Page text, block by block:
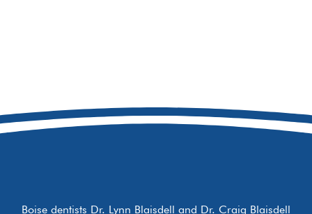
Boise dentists Dr. Lynn Blaisdell and Dr. Craig Blaisdell